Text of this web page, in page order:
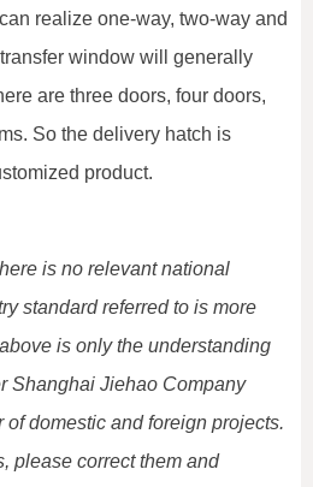
realize one-way, two-way and
window will generally
are three doors, four doors,
So the delivery hatch is
product.
is no relevant national
standard referred to is more
is only the understanding
Shanghai Jiehao Company
domestic and foreign projects.
please correct them and